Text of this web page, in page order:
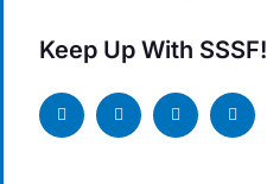
Keep Up With SSSF!